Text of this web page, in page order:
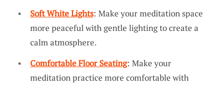
Soft White Lights: Make your meditation space
more peaceful with gentle lighting to create a
calm atmosphere.
Comfortable Floor Seating: Make your
meditation practice more comfortable with